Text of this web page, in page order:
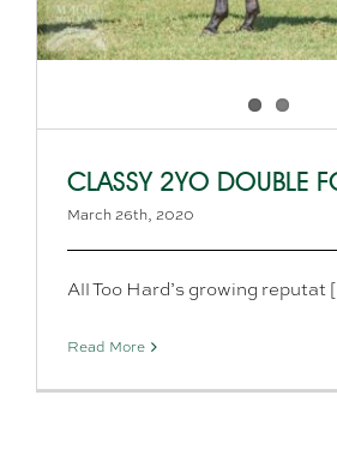
CLASSY 2YO DOUBLE
March 26th, 2020
All Too Hard’s growing reputat
Read More